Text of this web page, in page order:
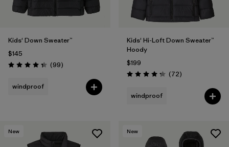
Kids' Down Sweater™
$145
Rating: 4.3 / 5 (99Reviews
)
windproof
Kids' Hi-Loft Down Sweater™
Hoody
$199
Rating: 4.2 / 5 (72Reviews
)
windproof
New New